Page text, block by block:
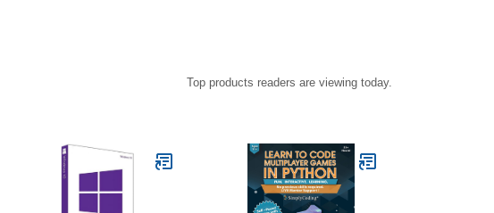
Top products readers are viewing today.